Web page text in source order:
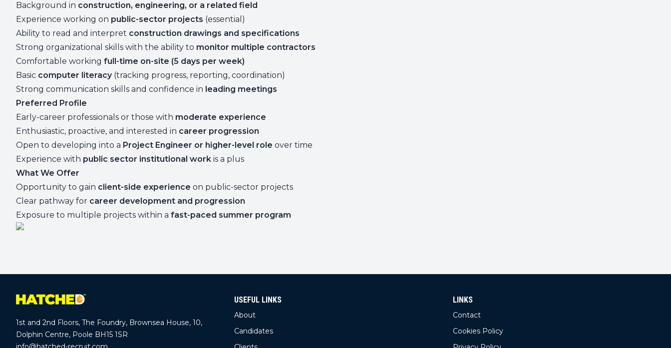
Background in construction, engineering, or a related field
Experience working on public-sector projects (essential)
Ability to read and interpret construction drawings and specifications
Strong organizational skills with the ability to monitor multiple contractors
Comfortable working full-time on-site (5 days per week)
Basic computer literacy(tracking progress, reporting, coordination)
Strong communication skills and confidence in leading meetings
Preferred Profile
Early-career professionals or those with moderate experience
Enthusiastic, proactive, and interested in career progression
Open to developing into a Project Engineer or higher-level role over time
Experience with public sector institutional work is a plus
What We Offer
Opportunity to gain client-side experience on public-sector projects
Clear pathway for career development and progression
Exposure to multiple projects within a fast-paced summer program
1st and 2nd Floors, The Foundry, Brownsea House, 10,
Dolphin Centre, Poole BH15 1SR
USEFUL LINKS
About
Candidates
LINKS
Contact
Cookies Policy